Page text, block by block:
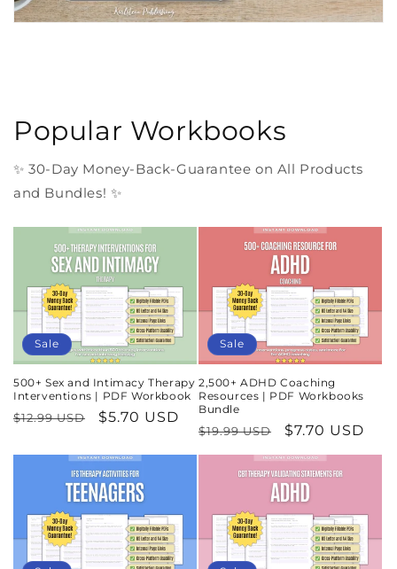
Popular Workbooks
✨ 30-Day Money-Back-Guarantee on All Products
and Bundles! ✨
Sale
500+ Sex and Intimacy Therapy
Interventions | PDF Workbook
Regular
$12.99 USD
Sale
$5.70 USD
Sale
2,500+ ADHD Coaching
Resources | PDF Workbooks
Bundle
Regular
price
$19.99 USD
Sale
price
$7.70 USD